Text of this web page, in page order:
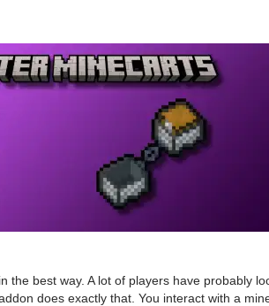
best way. A lot of players have probably
does exactly that. You interact with a